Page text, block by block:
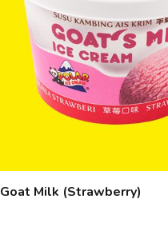
Goat Milk (Strawberry)